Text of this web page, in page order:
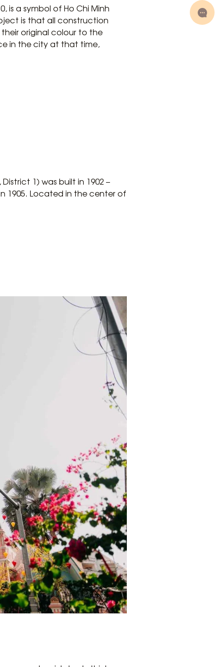
is a symbol of Ho Chi Minh
is that all construction
original colour to the
in the city at that time,
1) was built in 1902 –
1905. Located in the center of